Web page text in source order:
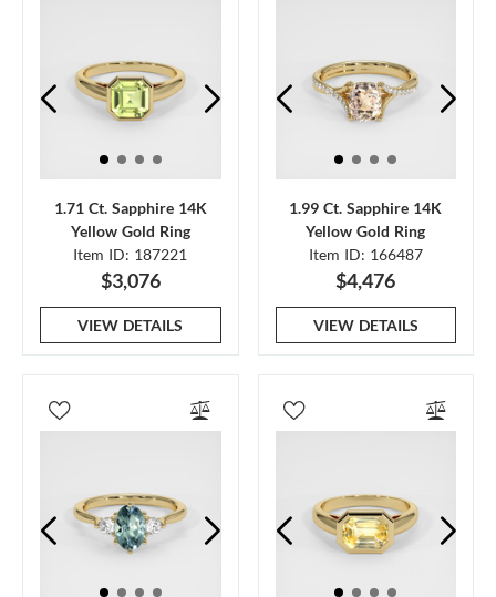
1.71 Ct. Sapphire 14K
Yellow Gold Ring
Item ID: 187221
$3,076
VIEW DETAILS
1.99 Ct. Sapphire 14K
Yellow Gold Ring
Item ID: 166487
$4,476
VIEW DETAILS